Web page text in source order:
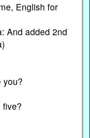
English for
And added 2nd
you?
five?